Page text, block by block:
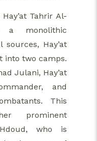
Tahrir Al-
a monolithic
Hay’at
into two camps.
Julani, Hay’at
and
This
prominent
who is